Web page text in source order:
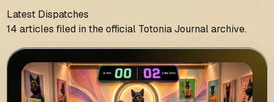
Latest Dispatches
14 articles filed in the official Totonia Journal archive.